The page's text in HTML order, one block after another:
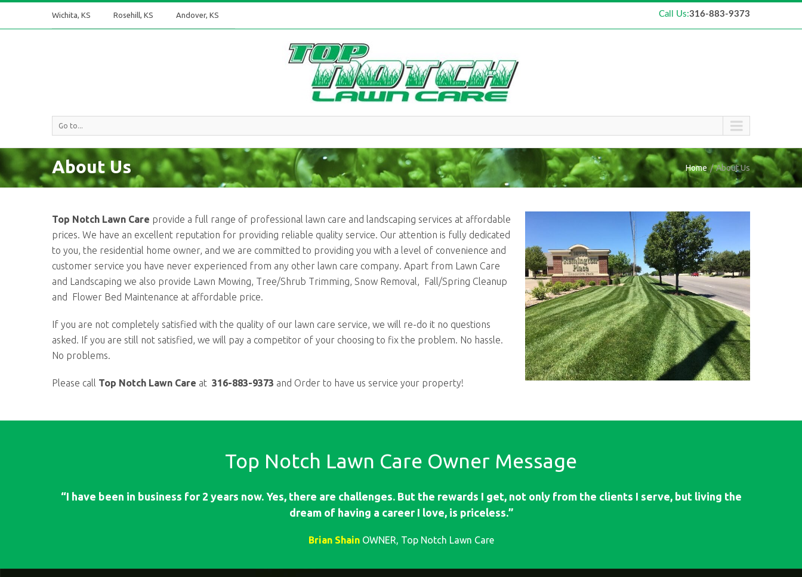
Wichita, KS Rosehill, KS Andover, KS Call Us:316-883-9373
Go to...
About Us Home About Us
Top Notch Lawn Care provide a full range of professional lawn care and landscaping services at affordable
prices. We have an excellent reputation for providing reliable quality service. Our attention is fully dedicated
to you, the residential home owner, and we are committed to providing you with a level of convenience and
customer service you have never experienced from any other lawn care company. Apart from Lawn Care
and Landscaping we also provide Lawn Mowing, Tree/Shrub Trimming, Snow Removal, Fall/Spring Cleanup
and Flower Bed Maintenance at affordable price.
If you are not completely satisfied with the quality of our lawn care service, we will re-do it no questions
asked. If you are still not satisfied, we will pay a competitor of your choosing to fix the problem. No hassle.
No problems.
Please call Top Notch Lawn Care at 316-883-9373 and Order to have us service your property!
Top Notch Lawn Care Owner Message
“I have been in business for 2 years now. Yes, there are challenges. But the rewards I get, not only from the clients I serve, but living the
dream of having a career I love, is priceless.”
Brian Shain OWNER, Top Notch Lawn Care